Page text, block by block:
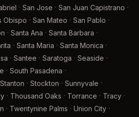
· San Jose · San Juan Capistrano ·
Obispo · San Mateo · San Pablo ·
· Santa Ana · Santa Barbara ·
· Santa Maria · Santa Monica ·
· Santee · Saratoga · Seaside ·
· South Pasadena ·
Stanton · Stockton · Sunnyvale ·
· Thousand Oaks · Torrance · Tracy ·
· Twentynine Palms · Union City ·